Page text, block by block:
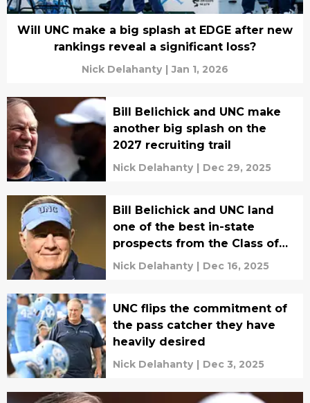
Will UNC make a big splash at EDGE after new
rankings reveal a significant loss?
Nick Delahanty | Jan 1, 2026
Bill Belichick and UNC make
another big splash on the
2027 recruiting trail
Nick Delahanty | Dec 29, 2025
Bill Belichick and UNC land
one of the best in-state
prospects from the Class of
2027
Nick Delahanty | Dec 16, 2025
UNC flips the commitment of
the pass catcher they have
heavily desired
Nick Delahanty | Dec 3, 2025